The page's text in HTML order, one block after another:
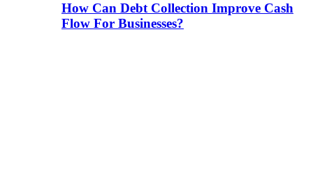
How Can Debt Collection Improve Cash
Flow For Businesses?